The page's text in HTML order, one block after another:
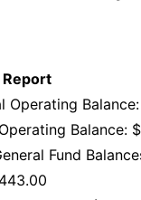
Report
Operating
Balance:
Fund